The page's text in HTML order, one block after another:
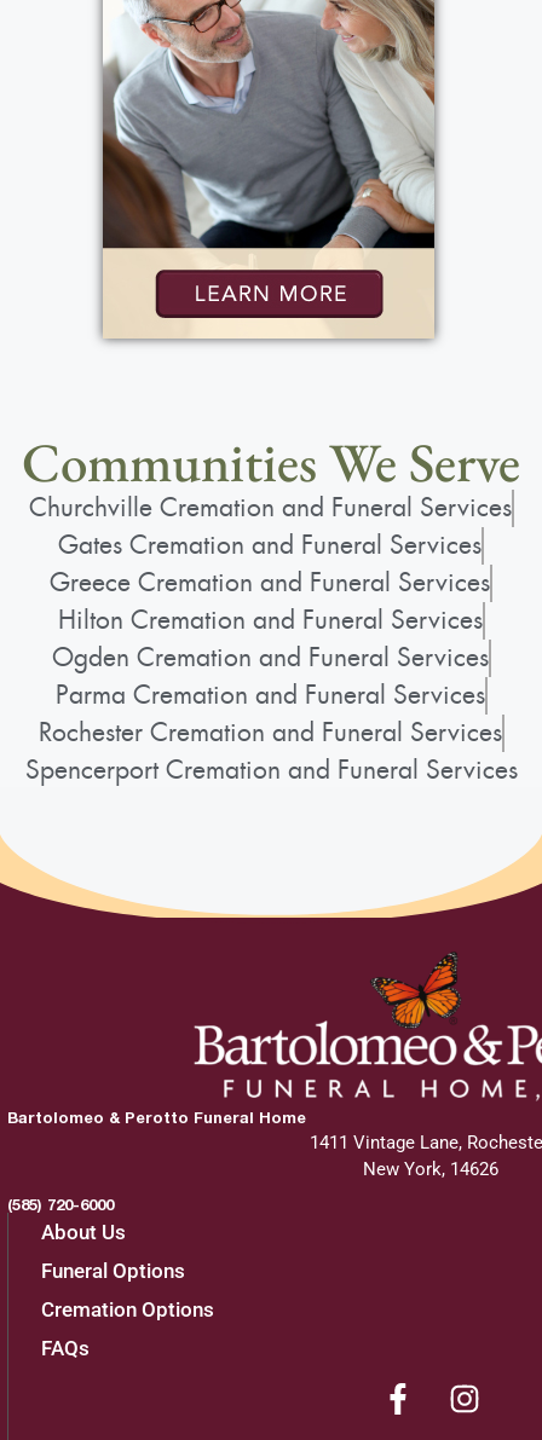
Communities We Serve
Churchville Cremation and Funeral Services
Gates Cremation and Funeral Services
Greece Cremation and Funeral Services
Hilton Cremation and Funeral Services
Ogden Cremation and Funeral Services
Parma Cremation and Funeral Services
Rochester Cremation and Funeral Services
Spencerport Cremation and Funeral Services
Bartolomeo & Perotto Funeral Home
1411 Vintage Lane,
New York, 14626
(585) 720-6000
About Us
Funeral Options
Cremation Options
FAQs